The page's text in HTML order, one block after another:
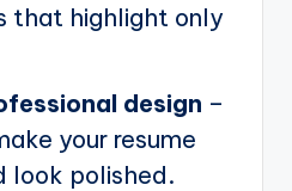
that highlight only
design –
your resume
look polished.